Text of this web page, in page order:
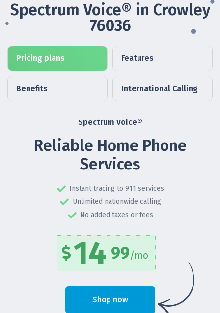
Spectrum Voice® in Crowley
76036
Pricing plans Features
Benefits International Calling
Spectrum Voice®
Reliable Home Phone
Services
Instant tracing to 911 services
Unlimited nationwide calling
No added taxes or fees
14 99/mo
Shop now